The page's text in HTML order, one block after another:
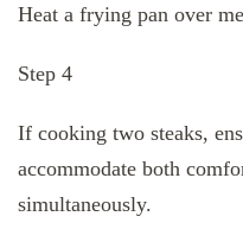
Heat a frying pan over
Step 4
If cooking two steaks,
accommodate both
simultaneously.